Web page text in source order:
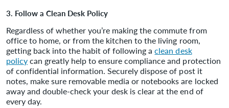
3. Follow a Clean Desk Policy
Regardless of whether you’re making the commute from
office to home, or from the kitchen to the living room,
getting back into the habit of following aclean desk
policycan greatly help to ensure compliance and protection
of confidential information. Securely dispose of post it
notes, make sure removable media or notebooks are locked
away and double-check your desk is clear at the end of
every day.